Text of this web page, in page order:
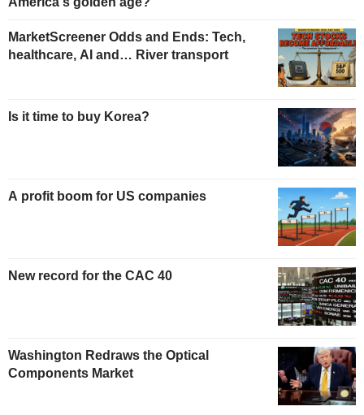
MarketScreener Odds and Ends: Tech,
healthcare, AI and… River transport
Is it time to buy Korea?
A profit boom for US companies
New record for the CAC 40
Washington Redraws the Optical
Components Market